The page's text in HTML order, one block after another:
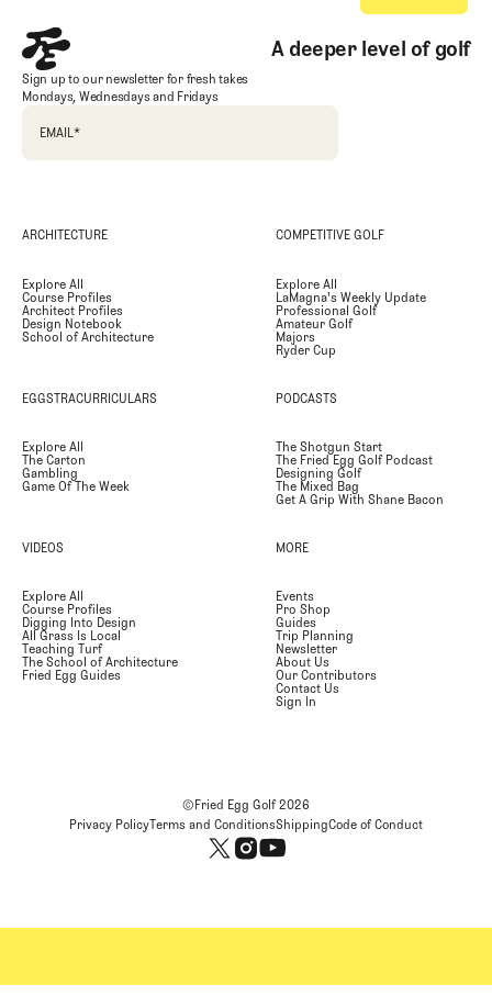
A deeper level of golf
Sign up to our newsletter for fresh takes
Mondays, Wednesdays and Fridays
EMAIL*
ARCHITECTURE
Explore All
Course Profiles
Architect Profiles
Design Notebook
School of Architecture
COMPETITIVE GOLF
Explore All
LaMagna's Weekly Update
Professional Golf
Amateur Golf
Majors
Ryder Cup
EGGSTRACURRICULARS
Explore All
The Carton
Gambling
Game Of The Week
PODCASTS
The Shotgun Start
The Fried Egg Golf Podcast
Designing Golf
The Mixed Bag
Get A Grip With Shane Bacon
VIDEOS
Explore All
Course Profiles
Digging Into Design
All Grass Is Local
Teaching Turf
The School of Architecture
Fried Egg Guides
MORE
Events
Pro Shop
Guides
Trip Planning
Newsletter
About Us
Our Contributors
Contact Us
Sign In
©Fried Egg Golf2026
Privacy PolicyTerms and ConditionsShippingCode of Conduct